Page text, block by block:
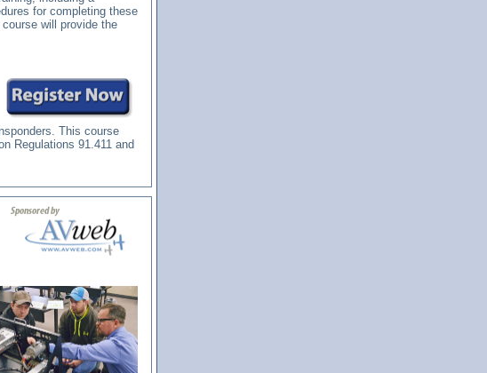
for completing these
will provide the
This course
Regulations 91.411 and